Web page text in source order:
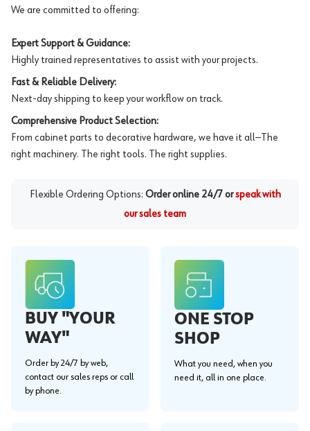
We are committed to offering:
Expert Support & Guidance:
Highly trained representatives to assist with your projects.
Fast & Reliable Delivery:
Next-day shipping to keep your workflow on track.
Comprehensive Product Selection:
From cabinet parts to decorative hardware, we have it all—The
right machinery. The right tools. The right supplies.
Flexible Ordering Options: Order online 24/7 or speak with
our sales team
BUY "YOUR
WAY"
Order by 24/7 by web,
contact our sales reps or call
by phone.
ONE STOP
SHOP
What you need, when you
need it, all in one place.